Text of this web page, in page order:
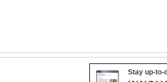
Stay up-to-